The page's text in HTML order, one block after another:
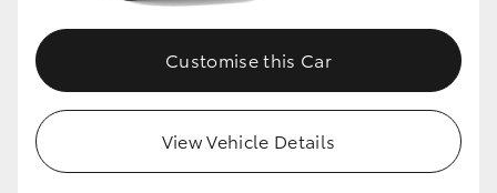
Customise this Car
View Vehicle Details